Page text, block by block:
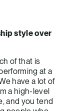
style over
of that is
at a
have a lot of
a high-level
and you tend